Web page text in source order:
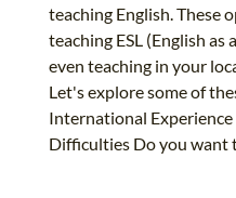
teaching English. These
teaching ESL (English as
even teaching in your
Let's explore some of
International
Difficulties Do you want